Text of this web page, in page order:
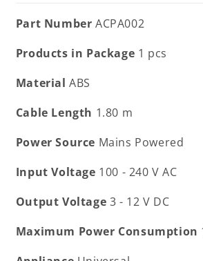
Part Number ACPA002
Products in Package 1 pcs
MaterialABS
Cable Length 1.80 m
Power Source Mains Powered
Input Voltage 100 - 240 V AC
Output Voltage 3 - 12 V DC
Maximum Power Consumption